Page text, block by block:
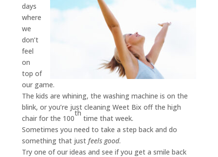
days
where
we
don’t
feel
on
top of
our game.
The kids are whining, the washing machine is on the
blink, or you’re just cleaning Weet Bix off the high
chair for the 100
th
time that week.
Sometimes you need to take a step back and do
something that just feels good.
Try one of our ideas and see if you get a smile back